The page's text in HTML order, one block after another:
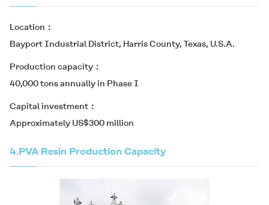
Location
Bayport Industrial District, Harris County, Texas, U.S.A.
Production capacity
40,000 tons annually in Phase I
Capital investment
Approximately US$300 million
4.PVA Resin Production Capacity